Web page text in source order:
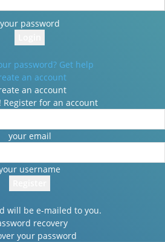
your password
password? Get help
an account
an account
Register for an account
your email
username
will be e-mailed to you.
recovery
your password